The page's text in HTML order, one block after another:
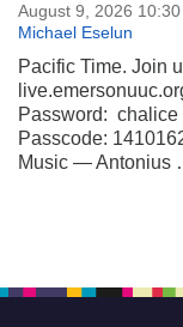
August 9, 2026
Michael Eselun
Pacific Time. Join
Password: chalice
Passcode:
Music — Antonius